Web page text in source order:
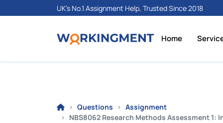
UK's No.1 Assignment Help, Trusted Since 2018
Home
Questions
Assignment
NBS8062 Research Methods Assessment 1: